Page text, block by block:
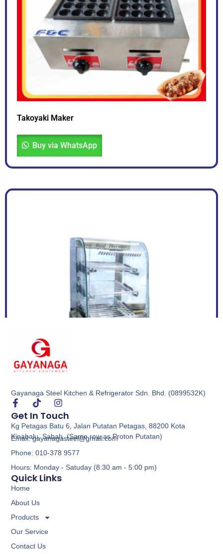
Takoyaki Maker
Buy via WhatsApp
Food Display Warmer
Buy via WhatsApp
Gayanaga Steel Kitchen & Refrigerator Sdn. Bhd. (0899532K)
Quick Links
Home
About Us
Products
Our Service
Contact Us
Get In Touch
Kg Petagas Batu 6, Jalan Putatan Petagas, 88200 Kota
Kinabalu, Sabah. (Same row as Proton Putatan)
Email: gayanagasteel@gmail.com
Phone: 010-378 9577
Hours: Monday - Satuday (8:30 am - 5:00 pm)